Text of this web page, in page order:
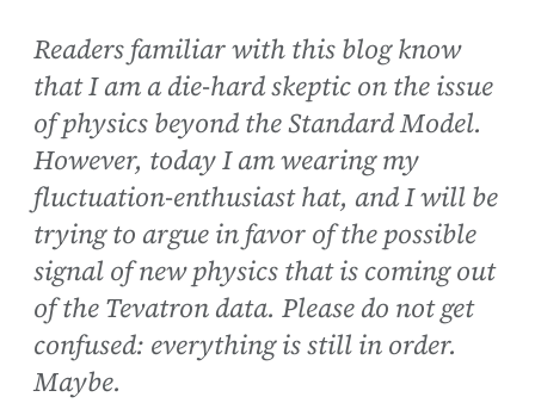
Readers familiar with this blog know
that I am a die-hard skeptic on the issue
of physics beyond the Standard Model.
However, today I am wearing my
fluctuation-enthusiast hat, and I will be
trying to argue in favor of the possible
signal of new physics that is coming out
of the Tevatron data. Please do not get
confused: everything is still in order.
Maybe.